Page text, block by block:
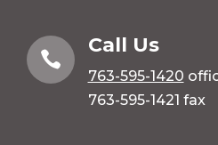

Call Us
763-595-1420
763-595-1421 fax